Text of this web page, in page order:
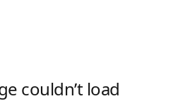
couldn’t load